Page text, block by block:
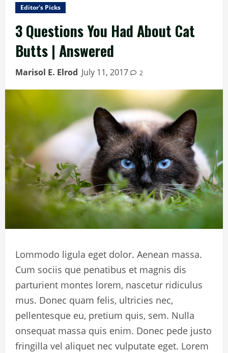
Editor's Picks
3 Questions You Had About Cat
Butts | Answered
Marisol E. Elrod July 11, 2017 2
Lommodo ligula eget dolor. Aenean massa.
Cum sociis que penatibus et magnis dis
parturient montes lorem, nascetur ridiculus
mus. Donec quam felis, ultricies nec,
pellentesque eu, pretium quis, sem. Nulla
onsequat massa quis enim. Donec pede justo
fringilla vel aliquet nec vulputate eget. Lorem